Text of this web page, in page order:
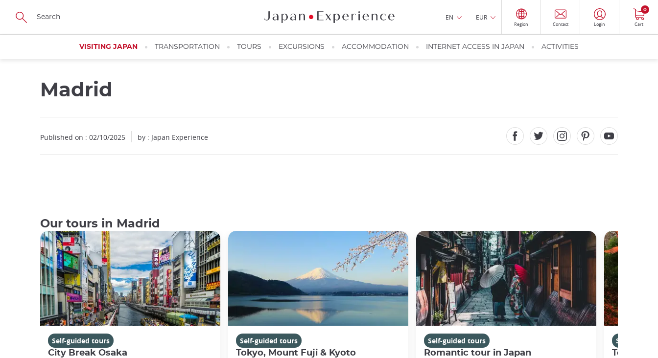
Skip
main
EN EUR
Region Contact Login Cart
0
VISITING JAPAN TRANSPORTATION TOURS EXCURSIONS ACCOMMODATION INTERNET ACCESS IN JAPAN ACTIVITIES
Madrid
Published on : 02/10/2025 by : Japan Experience
Our tours in Madrid
Self-guided tours
City Break Osaka
Self-guided tours
Tokyo, Mount Fuji & Kyoto
Self-guided tours
Romantic tour in Japan
Self-guided
Tohoku: